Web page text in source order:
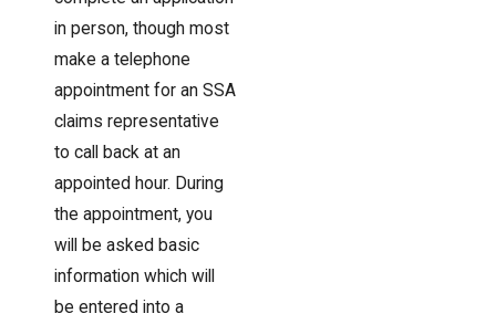
in person, though most
make a telephone
appointment for an SSA
claims representative
to call back at an
appointed hour. During
the appointment, you
will be asked basic
information which will
be entered into a